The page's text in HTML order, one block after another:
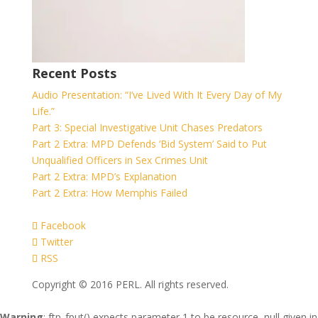
Recent Posts
Audio Presentation: “I’ve Lived With It Every Day of My
Life.”
Part 3: Special Investigative Unit Chases Predators
Part 2 Extra: MPD Defends ‘Bid System’ Said to Put
Unqualified Officers in Sex Crimes Unit
Part 2 Extra: MPD’s Explanation
Part 2 Extra: How Memphis Failed
Facebook
Twitter
RSS
Copyright © 2016 PERL. All rights reserved.